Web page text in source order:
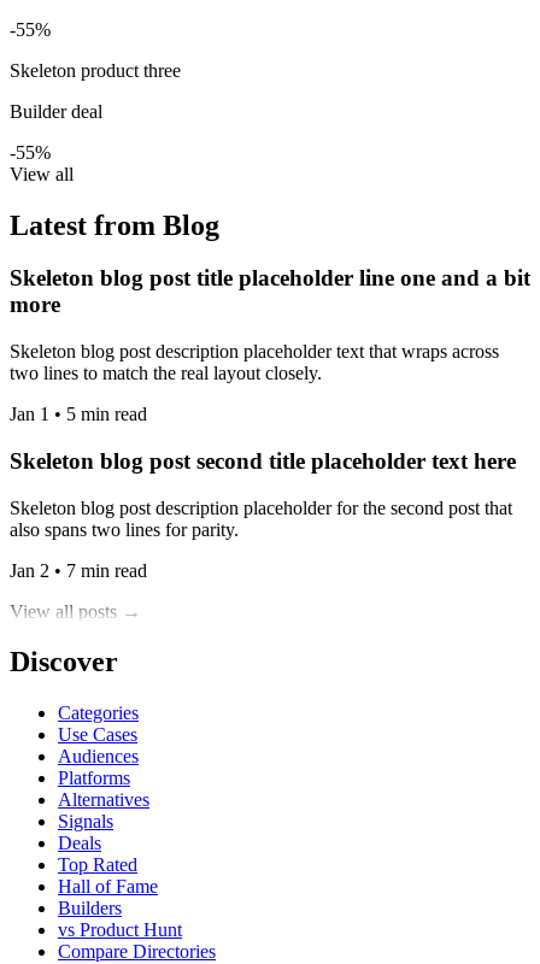
-55%
Skeleton product three
Builder deal
-55%
View all
Latest from Blog
Skeleton blog post title placeholder line one and a bit
more
Skeleton blog post description placeholder text that wraps across
two lines to match the real layout closely.
Jan 1 • 5 min read
Skeleton blog post second title placeholder text here
Skeleton blog post description placeholder for the second post that
also spans two lines for parity.
Jan 2 • 7 min read
View all posts →
Discover
Categories
Use Cases
Audiences
Platforms
Alternatives
Signals
Deals
Top Rated
Hall of Fame
Builders
vs Product Hunt
Compare Directories